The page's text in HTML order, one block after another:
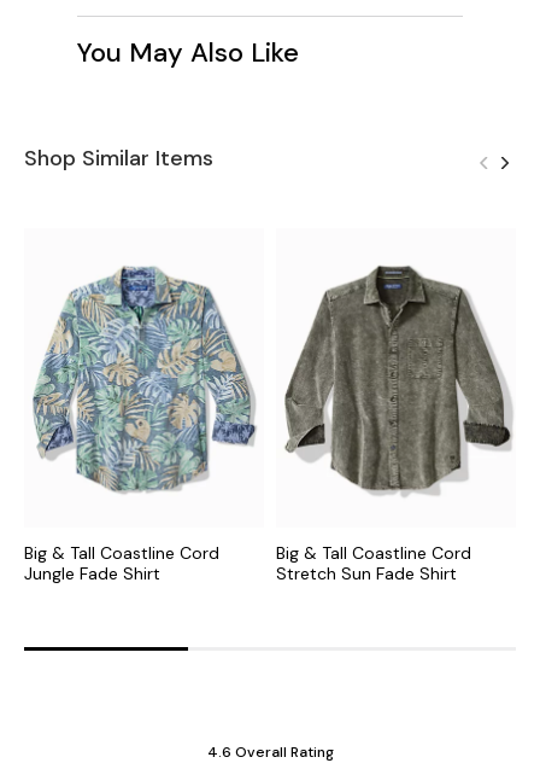
You May Also Like
Shop Similar Items
Big & Tall Coastline Cord
Jungle Fade Shirt
Big & Tall Coastline Cord
Stretch Sun Fade Shirt